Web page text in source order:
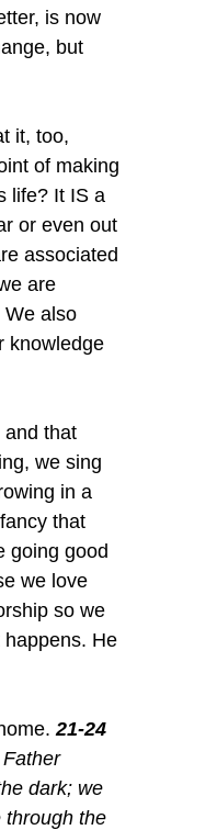
is now
but
it, too,
of making
life? It IS a
or even out
associated
are
We also
knowledge
and that
we sing
in a
that
going good
we love
so we
He
21-24
Father
dark; we
through the